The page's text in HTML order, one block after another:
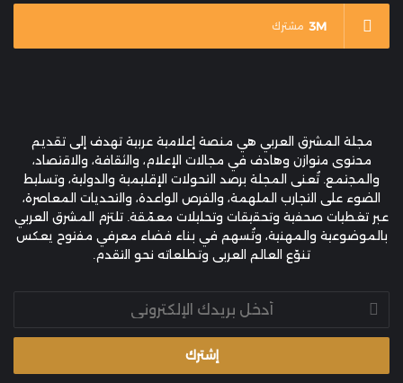
3M مشترك
مجلة المشرق العربي هي منصة إعلامية عربية تهدف إلى تقديم
محتوى متوازن وهادف في مجالات الإعلام، والثقافة، والاقتصاد،
والمجتمع. تُعنى المجلة برصد التحولات الإقليمية والدولية، وتسليط
الضوء على التجارب الملهمة، والفرص الواعدة، والتحديات المعاصرة،
عبر تغطيات صحفية وتحقيقات وتحليلات معمّقة. تلتزم المشرق العربي
بالموضوعية والمهنية، وتُسهم في بناء فضاء معرفي مفتوح يعكس
تنوّع العالم العربي وتطلعاته نحو التقدم.
بريدك
الإلكتروني